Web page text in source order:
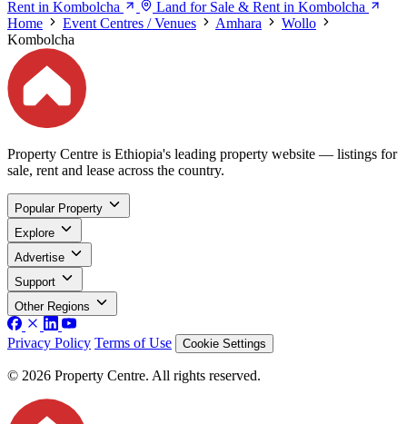
Rent in Kombolcha
Land for Sale & Rent in Kombolcha
Home
Event Centres / Venues Amhara
Wollo
Kombolcha
Property Centre is Ethiopia's leading property website — listings for
sale, rent and lease across the country.
Popular Property
Explore
Advertise
Support
Other Regions
Privacy Policy Terms of Use Cookie Settings
© 2026 Property Centre. All rights reserved.